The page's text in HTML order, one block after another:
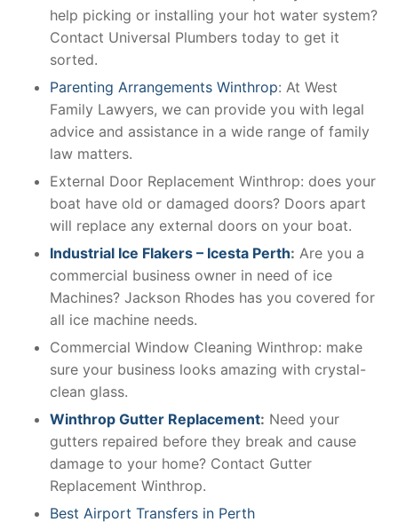
help picking or installing your hot water system?
Contact Universal Plumbers today to get it
sorted.
Parenting Arrangements Winthrop: At West
Family Lawyers, we can provide you with legal
advice and assistance in a wide range of family
law matters.
External Door Replacement Winthrop: does your
boat have old or damaged doors? Doors apart
will replace any external doors on your boat.
Industrial Ice Flakers – Icesta Perth: Are you a
commercial business owner in need of ice
Machines? Jackson Rhodes has you covered for
all ice machine needs.
Commercial Window Cleaning Winthrop: make
sure your business looks amazing with crystal-
clean glass.
Winthrop Gutter Replacement: Need your
gutters repaired before they break and cause
damage to your home? Contact Gutter
Replacement Winthrop.
Best Airport Transfers in Perth